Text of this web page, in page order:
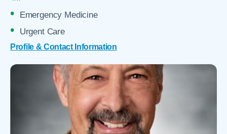
Emergency Medicine
Urgent Care
Profile & Contact Information